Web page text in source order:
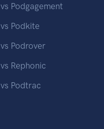
vs Podgagement
vs Podkite
vs Podrover
vs Rephonic
vs Podtrac